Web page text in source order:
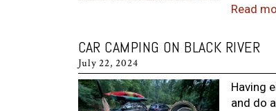
Read
CAR CAMPING ON BLACK RIVER
July 22, 2024
Having
and do